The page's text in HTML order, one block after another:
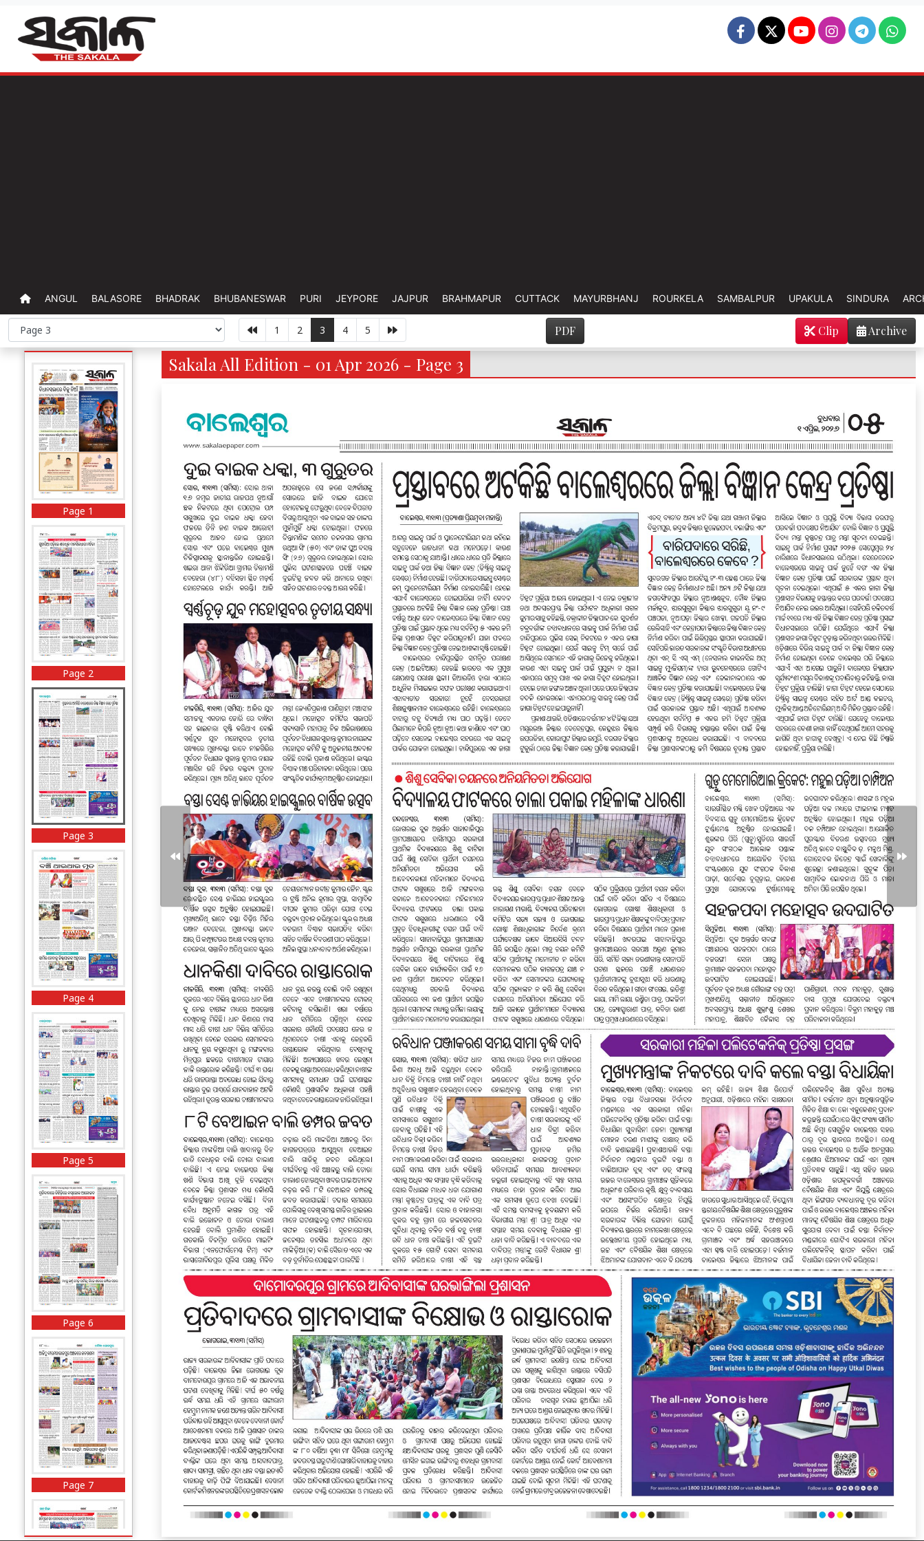
ANGUL BALASORE BHADRAK BHUBANESWAR PURI JEYPORE JAJPUR BRAHMAPUR CUTTACK MAYURBHANJ ROURKELA SAMBALPUR UPAKULA SINDURA
1 2 3 4 5 PDF Archive
Clip
Page 1
Page 2
Page 3
Page 4
Page 5
Page 6
Page 7
Sakala All Edition - 01 Apr 2026 - Page 3